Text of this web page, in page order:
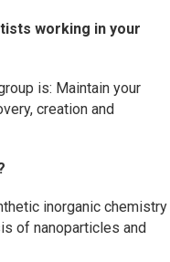
working in your
is: Maintain your
creation and
inorganic chemistry
of nanoparticles and